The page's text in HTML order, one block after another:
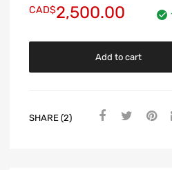
CAD$2,500.00
Add to cart
SHARE (2)